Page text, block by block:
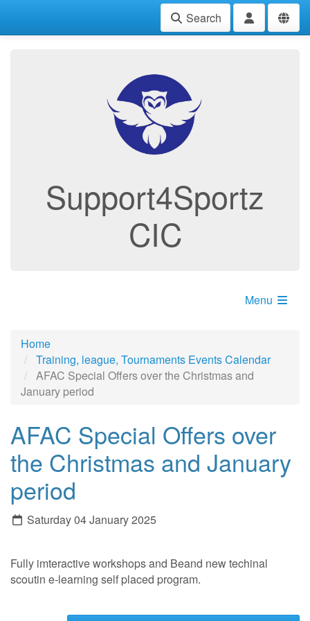
Search
Support4Sportz
CIC
Menu
Home
Training, league, Tournaments Events Calendar
AFAC Special Offers over the Christmas and
January period
AFAC Special Offers over
the Christmas and January
period
Saturday 04 January 2025
Fully imteractive workshops and Beand new techinal
scoutin e-learning self placed program.